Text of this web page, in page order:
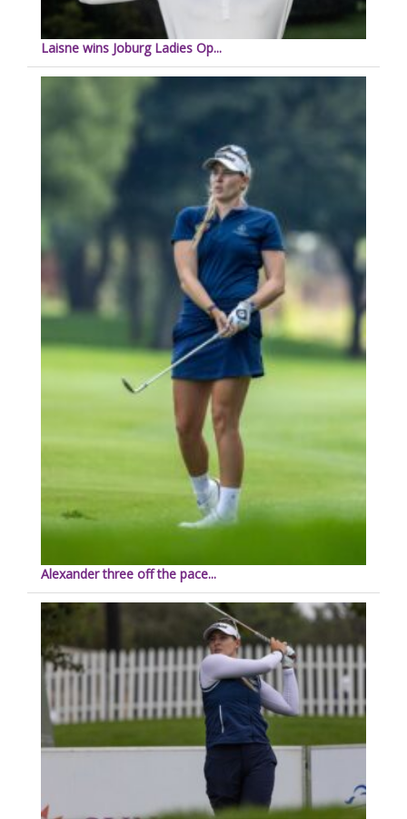
Laisne wins Joburg Ladies Op...
Alexander three off the pace...